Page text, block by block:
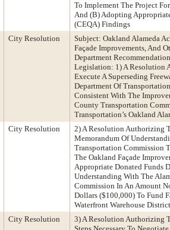
To Implement The Project
And (B) Adopting
(CEQA) Findings
City Resolution
Subject: Oakland Alameda
Façade Improvements, And
Department
Legislation: 1) A Resolution
Execute A Superseding
Department Of
Consistent With The
County Transportation
Transportation’s Oakland
City Resolution
2) A Resolution Authorizing
Memorandum Of
Transportation Commission
The Oakland Façade
Appropriate Donated Funds
Understanding With The
Commission In An Amount
Dollars ($100,000) To Fund
Waterfront Warehouse
City Resolution
3) A Resolution Authorizing